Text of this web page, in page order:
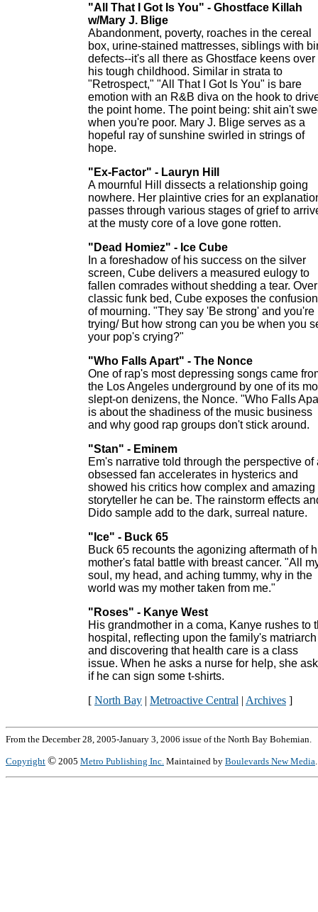
"All That I Got Is You" - Ghostface Killah
w/Mary J. Blige
Abandonment, poverty, roaches in the cereal
box, urine-stained mattresses, siblings with
defects--it's all there as Ghostface keens over
his tough childhood. Similar in strata to
"Retrospect," "All That I Got Is You" is bare
emotion with an R&B diva on the hook to
the point home. The point being: shit ain't
when you're poor. Mary J. Blige serves as a
hopeful ray of sunshine swirled in strings of
hope.
"Ex-Factor" - Lauryn Hill
A mournful Hill dissects a relationship going
nowhere. Her plaintive cries for an
passes through various stages of grief to
at the musty core of a love gone rotten.
"Dead Homiez" - Ice Cube
In a foreshadow of his success on the silver
screen, Cube delivers a measured eulogy to
fallen comrades without shedding a tear.
classic funk bed, Cube exposes the confusion
of mourning. "They say 'Be strong' and you're
trying/ But how strong can you be when you
your pop's crying?"
"Who Falls Apart" - The Nonce
One of rap's most depressing songs came
the Los Angeles underground by one of its
slept-on denizens, the Nonce. "Who Falls
is about the shadiness of the music business
and why good rap groups don't stick around.
"Stan" - Eminem
Em's narrative told through the perspective of
obsessed fan accelerates in hysterics and
showed his critics how complex and amazing
storyteller he can be. The rainstorm effects
Dido sample add to the dark, surreal nature.
"Ice" - Buck 65
Buck 65 recounts the agonizing aftermath of
mother's fatal battle with breast cancer. "All
soul, my head, and aching tummy, why in the
world was my mother taken from me."
"Roses" - Kanye West
His grandmother in a coma, Kanye rushes to
hospital, reflecting upon the family's matriarch
and discovering that health care is a class
issue. When he asks a nurse for help, she
if he can sign some t-shirts.
[ North Bay | Metroactive Central | Archives ]
From the December 28, 2005-January 3, 2006 issue of the North Bay Bohemian.
Copyright © 2005 Metro Publishing Inc. Maintained by Boulevards New Media.